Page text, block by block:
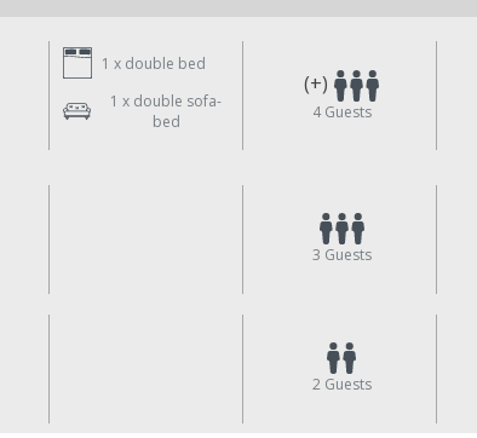
1 x double bed
1 x double sofa-
bed
(+)
4Guests
3 Guests
2 Guests